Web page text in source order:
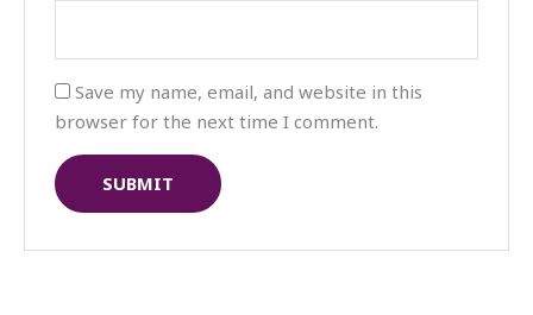
Save my name, email, and website in this
browser for the next time I comment.